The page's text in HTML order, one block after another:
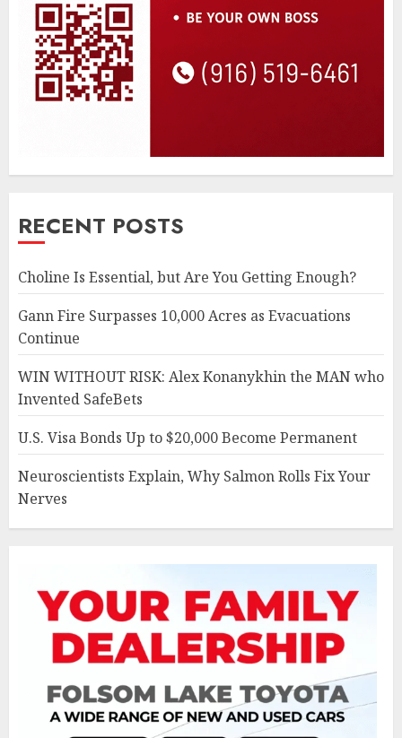
RECENT POSTS
Choline Is Essential, but Are You Getting Enough?
Gann Fire Surpasses 10,000 Acres as Evacuations
Continue
WIN WITHOUT RISK: Alex Konanykhin the MAN who
Invented SafeBets
U.S. Visa Bonds Up to $20,000 Become Permanent
Neuroscientists Explain, Why Salmon Rolls Fix Your
Nerves